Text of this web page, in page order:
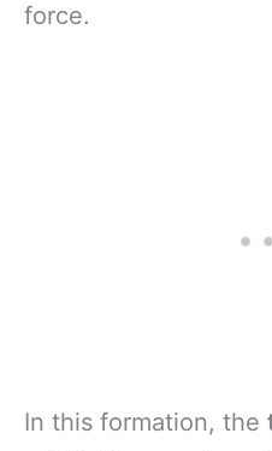
force.
In this formation, the